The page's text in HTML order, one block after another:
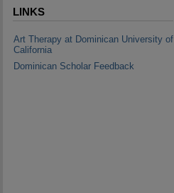
LINKS
Art Therapy at Dominican University of
California
Dominican Scholar Feedback